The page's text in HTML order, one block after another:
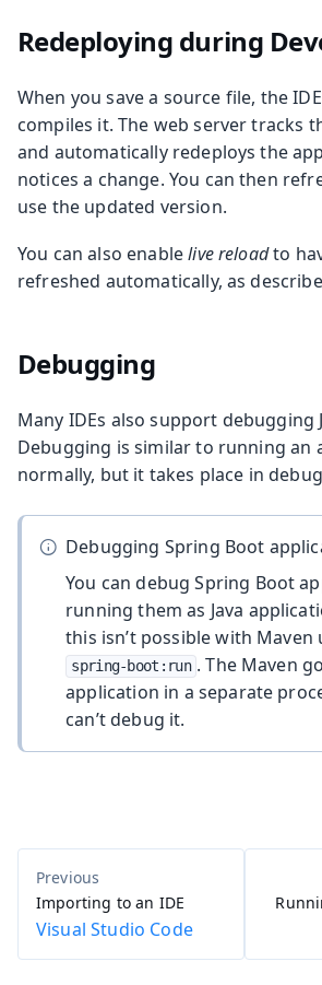
Redeploying during
When you save a source file, the
compiles it. The web server tracks
and automatically redeploys the
notices a change. You can then
use the updated version.
You can also enablelive reloadto
refreshed automatically, as
Debugging
Many IDEs also support debugging
Debugging is similar to running an
normally, but it takes place in
Debugging Spring Boot
You can debug Spring Boot
running them as Java
this isn’t possible with Maven
spring-boot:run . The Maven
application in a separate
can’t debug it.
Importing to an IDE
Visual Studio Code